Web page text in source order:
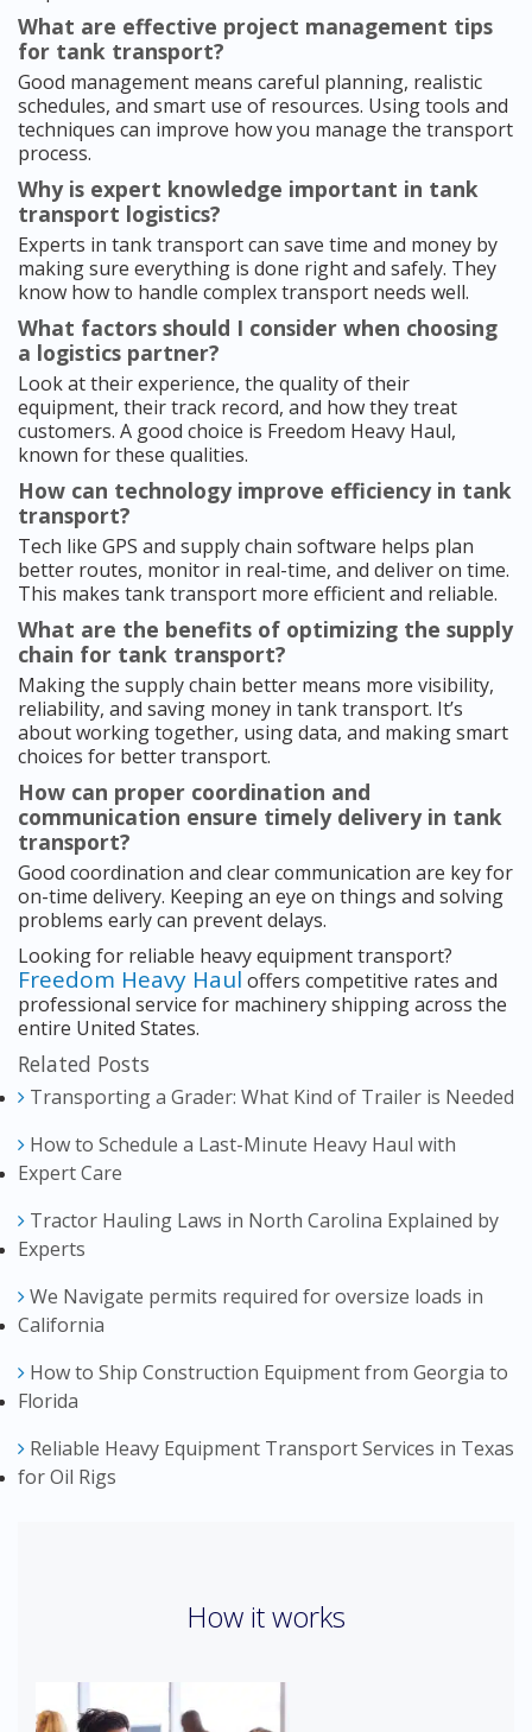
What are effective project management tips
for tank transport?
Good management means careful planning, realistic
schedules, and smart use of resources. Using tools and
techniques can improve how you manage the transport
process.
Why is expert knowledge important in tank
transport logistics?
Experts in tank transport can save time and money by
making sure everything is done right and safely. They
know how to handle complex transport needs well.
What factors should I consider when choosing
a logistics partner?
Look at their experience, the quality of their
equipment, their track record, and how they treat
customers. A good choice is Freedom Heavy Haul,
known for these qualities.
How can technology improve efficiency in tank
transport?
Tech like GPS and supply chain software helps plan
better routes, monitor in real-time, and deliver on time.
This makes tank transport more efficient and reliable.
What are the benefits of optimizing the supply
chain for tank transport?
Making the supply chain better means more visibility,
reliability, and saving money in tank transport. It’s
about working together, using data, and making smart
choices for better transport.
How can proper coordination and
communication ensure timely delivery in tank
transport?
Good coordination and clear communication are key for
on-time delivery. Keeping an eye on things and solving
problems early can prevent delays.
Looking for reliable heavy equipment transport?
Freedom Heavy Haul offers competitive rates and
professional service for machinery shipping across the
entire United States.
Related Posts
Transporting a Grader: What Kind of Trailer is Needed
How to Schedule a Last-Minute Heavy Haul with
Expert Care
Tractor Hauling Laws in North Carolina Explained by
Experts
We Navigate permits required for oversize loads in
California
How to Ship Construction Equipment from Georgia to
Florida
Reliable Heavy Equipment Transport Services in Texas
for Oil Rigs
How it works